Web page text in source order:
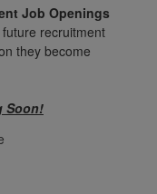
Job Openings
recruitment
they become
Soon!